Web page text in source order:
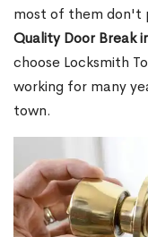
most of them don't
Quality Door Break
choose Locksmith
working for many
town.